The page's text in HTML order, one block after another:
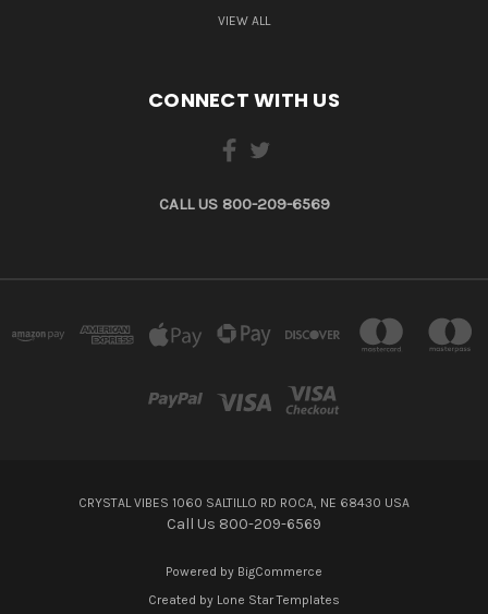
VIEW ALL
CONNECT WITH US
CALL US 800-209-6569
CRYSTAL VIBES 1060 SALTILLO RD ROCA, NE 68430 USA
Call Us 800-209-6569
Powered by BigCommerce
Created by Lone Star Templates